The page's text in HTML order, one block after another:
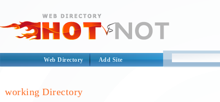
Web Directory Add Site
working Directory